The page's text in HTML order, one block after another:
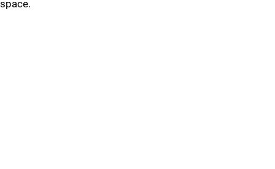
space.